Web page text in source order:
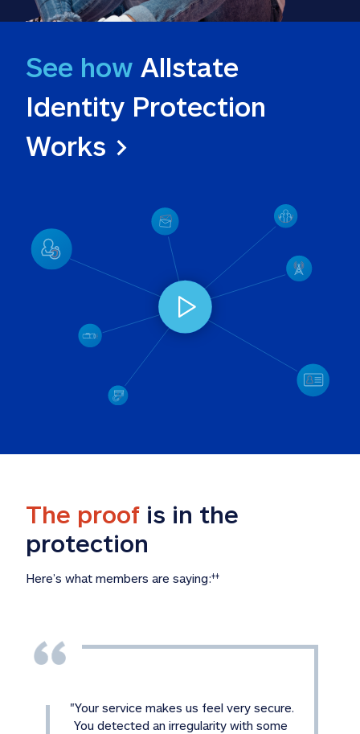
See how Allstate
Identity Protection
Works >
The proof is in the
protection
Here’s what members are saying:‡‡
"Your service makes us feel very secure.
You detected an irregularity with some